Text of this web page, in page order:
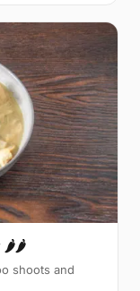
🌶🌶
shoots and